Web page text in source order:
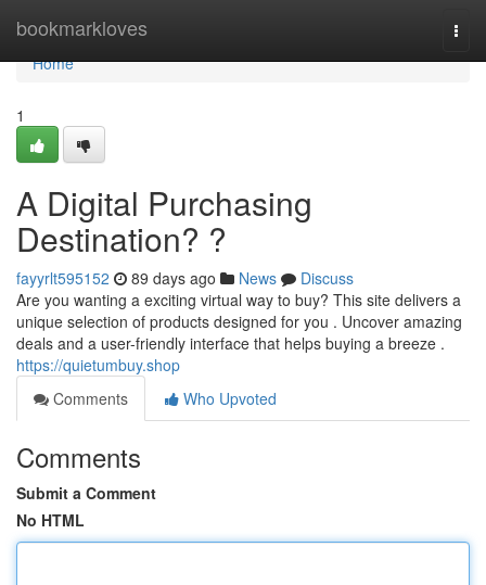
bookmarkloves
Home
Home
1
A Digital Purchasing
Destination? ?
fayyrlt595152 89 days ago News
Discuss
Are you wanting a exciting virtual way to buy? This site delivers a
unique selection of products designed for you . Uncover amazing
deals and a user-friendly interface that helps buying a breeze .
https://quietumbuy.shop
Comments
Who Upvoted
Comments
Submit a Comment
No HTML